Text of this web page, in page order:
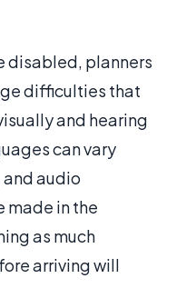
disabled, planners
difficulties that
and hearing
can vary
audio
made in the
as much
arriving will